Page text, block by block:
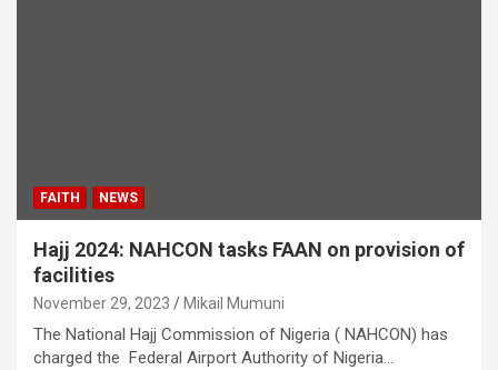
FAITH NEWS
Hajj 2024: NAHCON tasks FAAN on provision of
facilities
November 29, 2023 Mikail Mumuni
The National Hajj Commission of Nigeria ( NAHCON) has
charged the Federal Airport Authority of Nigeria…